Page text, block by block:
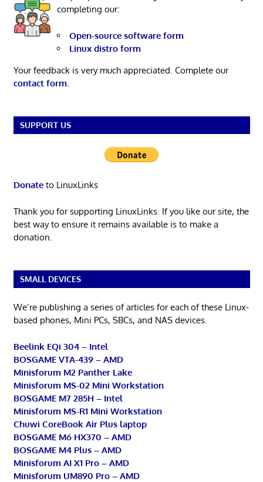
completing our:
Open-source software form
Linux distro form
Your feedback is very much appreciated. Complete our
contact form
SUPPORT US
Donateto LinuxLinks
Thank you for supporting LinuxLinks. If you like our site, the
best way to ensure it remains available is to make a
donation.
SMALL DEVICES
We’re publishing a series of articles for each of these Linux-
based phones, Mini PCs, SBCs, and NAS devices.
Beelink EQi 304 – Intel
BOSGAME VTA-439 – AMD
Minisforum M2 Panther Lake
Minisforum MS-02 Mini Workstation
BOSGAME M7 285H – Intel
Minisforum MS-R1 Mini Workstation
Chuwi CoreBook Air Plus laptop
BOSGAME M6 HX370 – AMD
BOSGAME M4 Plus – AMD
Minisforum AI X1 Pro – AMD
Minisforum UM890 Pro – AMD